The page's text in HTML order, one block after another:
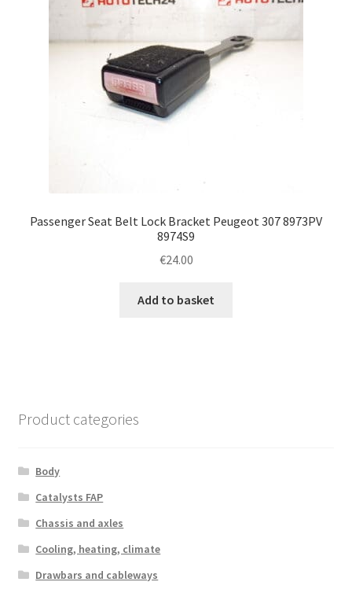
Passenger Seat Belt Lock Bracket Peugeot 307 8973PV
8974S9
€24.00
Add to basket
Product categories
Body
Catalysts FAP
Chassis and axles
Cooling, heating, climate
Drawbars and cableways